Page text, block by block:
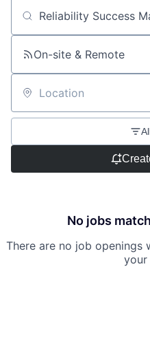
Search by title or keyword
On-site & Remote
Location
No jobs
There are no job openings
your